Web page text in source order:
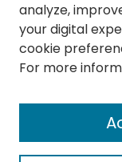
analyze,
your digital
cookie
For more